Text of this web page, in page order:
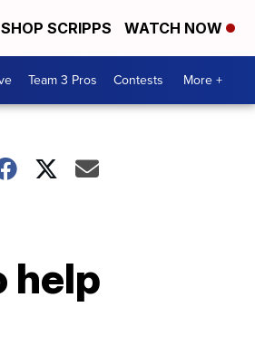
SHOP SCRIPPS WATCH NOW
Team 3 Pros Contests More +
help